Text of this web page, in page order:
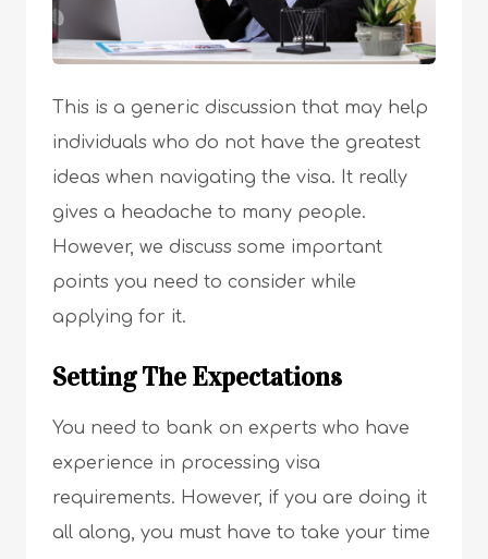
This is a generic discussion that may help
individuals who do not have the greatest
ideas when navigating the visa. It really
gives a headache to many people.
However, we discuss some important
points you need to consider while
applying for it.
Setting The Expectations
You need to bank on experts who have
experience in processing visa
requirements. However, if you are doing it
all along, you must have to take your time